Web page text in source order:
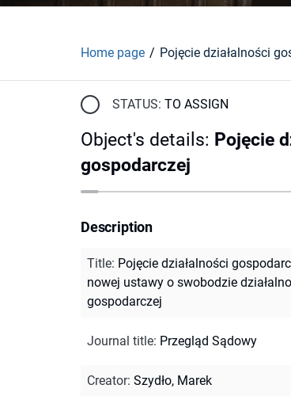
Home page
STATUS: TO ASSIGN
Object's details: Pojęcie
gospodarczej
Description
Title: Pojęcie działalności
nowej ustawy o swobodzie
gospodarczej
Journal title: Przegląd Sądowy
Creator: Szydło, Marek